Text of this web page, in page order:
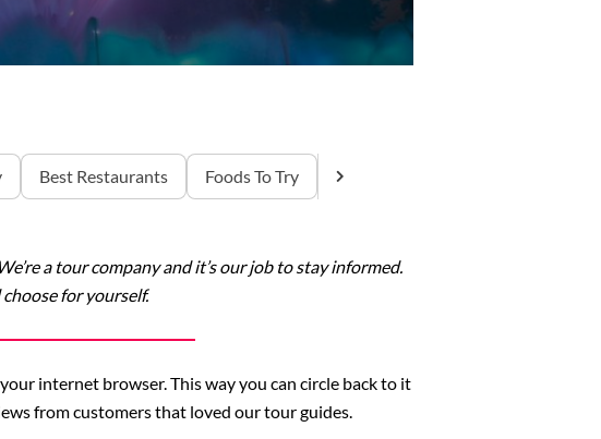
Best Restaurants Foods To Try
a tour company and it’s our job to stay informed.
for yourself.
internet browser. This way you can circle back to it
from customers that loved our tour guides.